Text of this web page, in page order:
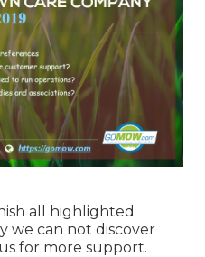
all highlighted
we can not discover
for more support.